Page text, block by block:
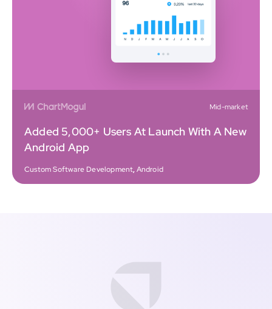
Mid-market
Added 5,000+ Users At Launch With A New
Android App
Custom Software Development,Android